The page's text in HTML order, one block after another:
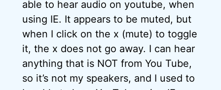
able to hear audio on youtube, when
using IE. It appears to be muted, but
when I click on the x (mute) to toggle
it, the x does not go away. I can hear
anything that is NOT from You Tube,
so it’s not my speakers, and I used to